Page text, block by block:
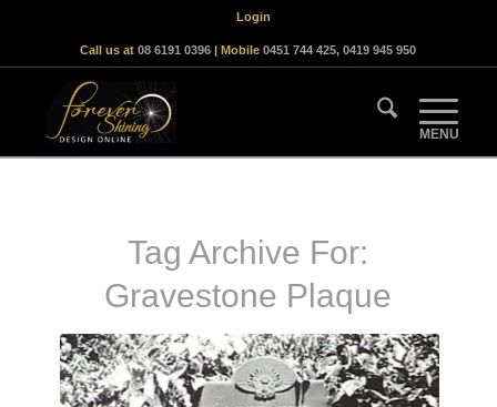
Login
Call us at08 6191 0396 | Mobile0451 744 425,0419 945 950
Tag Archive For:
Gravestone Plaque